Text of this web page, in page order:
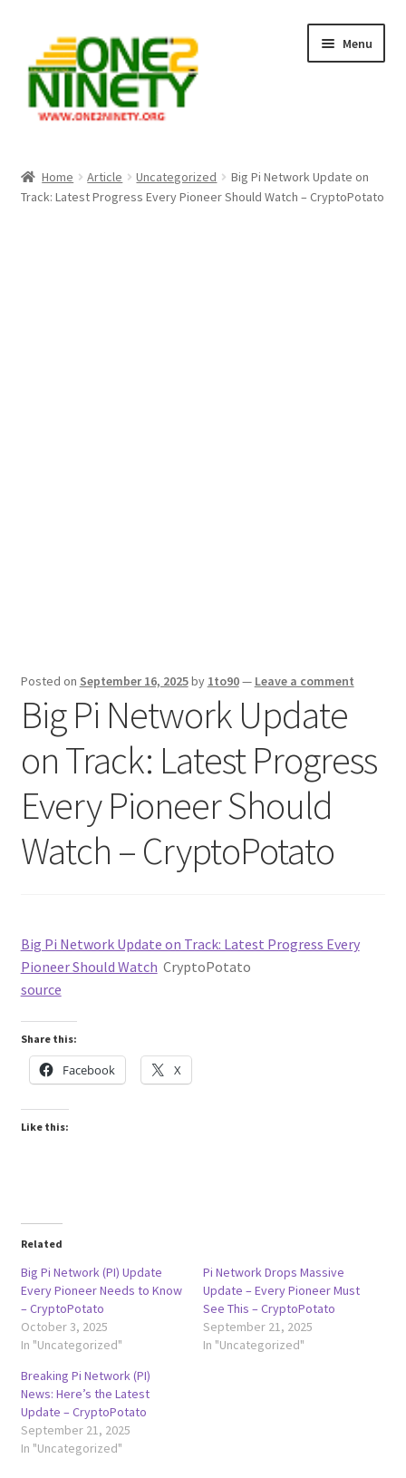
navigation
content
Menu
Crypto Hub
Home Article Uncategorized
Big Pi Network Update on
Track: Latest Progress Every Pioneer Should Watch – CryptoPotato
Posted on September 16, 2025by 1to90— Leave a comment
Big Pi Network Update
on Track: Latest Progress
Every Pioneer Should
Watch – CryptoPotato
Big Pi Network Update on Track: Latest Progress Every
Pioneer Should Watch CryptoPotato
source
Share this:
Facebook X
Like this:
Related
Big Pi Network (PI) Update
Every Pioneer Needs to Know
– CryptoPotato
October 3, 2025
In "Uncategorized"
Pi Network Drops Massive
Update – Every Pioneer Must
See This – CryptoPotato
September 21, 2025
In "Uncategorized"
Breaking Pi Network (PI)
News: Here’s the Latest
Update – CryptoPotato
September 21, 2025
In "Uncategorized"